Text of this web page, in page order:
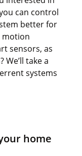
can control
better for
motion
sensors, as
take a
systems
home